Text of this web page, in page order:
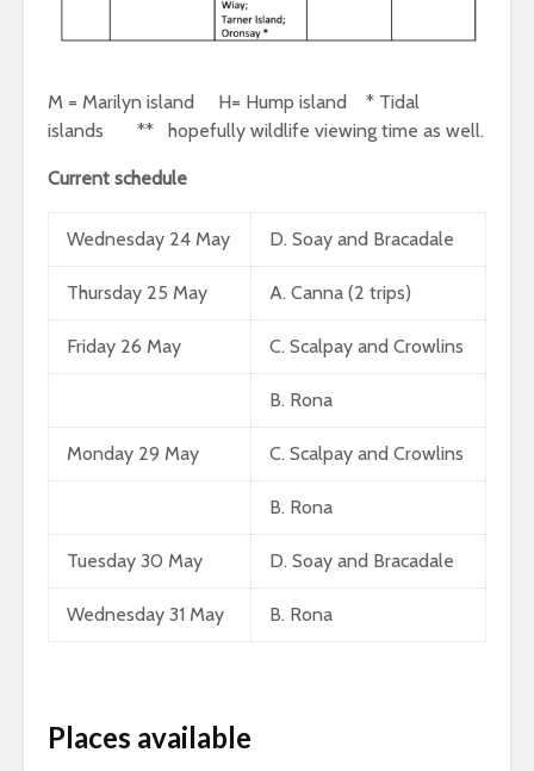
M = Marilyn island H= Hump island * Tidal
islands ** hopefully wildlife viewing time as well.
Current schedule
Wednesday 24 May D. Soay and Bracadale
Thursday 25 May A. Canna (2 trips)
Friday 26 May C. Scalpay and Crowlins
B. Rona
Monday 29 May C. Scalpay and Crowlins
B. Rona
Tuesday 30 May D. Soay and Bracadale
Wednesday 31 May B. Rona
Places available